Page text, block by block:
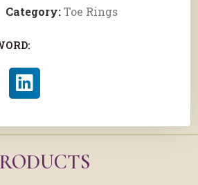
Category:Toe Rings